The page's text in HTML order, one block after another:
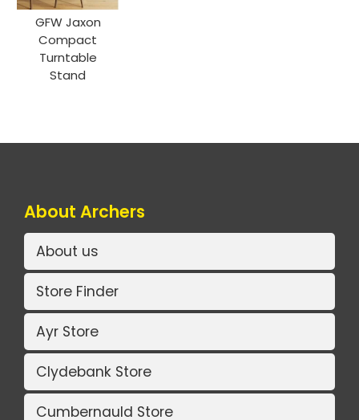
GFW Jaxon
Compact
Turntable
Stand
About Archers
About us
Store Finder
Ayr Store
Clydebank Store
Cumbernauld Store